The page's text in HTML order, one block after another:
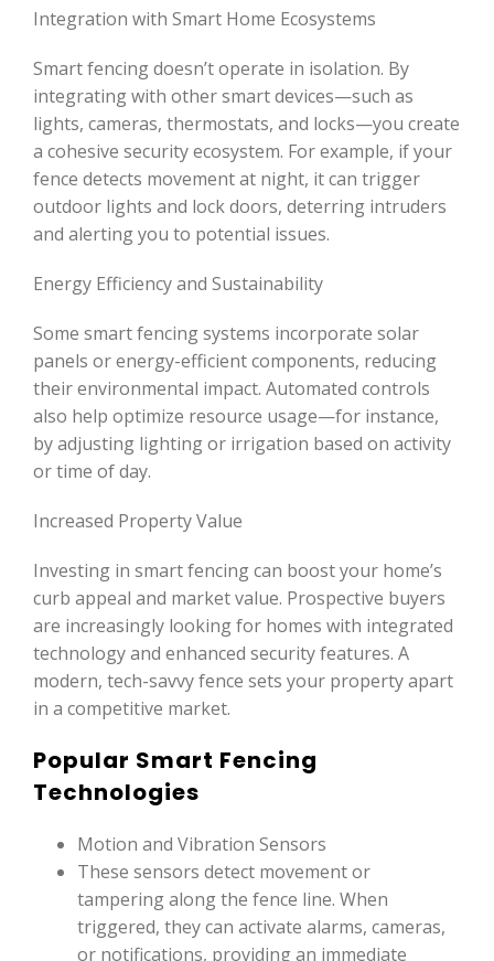
Integration with Smart Home Ecosystems
Smart fencing doesn’t operate in isolation. By
integrating with other smart devices—such as
lights, cameras, thermostats, and locks—you create
a cohesive security ecosystem. For example, if your
fence detects movement at night, it can trigger
outdoor lights and lock doors, deterring intruders
and alerting you to potential issues.
Energy Efficiency and Sustainability
Some smart fencing systems incorporate solar
panels or energy-efficient components, reducing
their environmental impact. Automated controls
also help optimize resource usage—for instance,
by adjusting lighting or irrigation based on activity
or time of day.
Increased Property Value
Investing in smart fencing can boost your home’s
curb appeal and market value. Prospective buyers
are increasingly looking for homes with integrated
technology and enhanced security features. A
modern, tech-savvy fence sets your property apart
in a competitive market.
Popular Smart Fencing
Technologies
Motion and Vibration Sensors
These sensors detect movement or
tampering along the fence line. When
triggered, they can activate alarms, cameras,
or notifications, providing an immediate